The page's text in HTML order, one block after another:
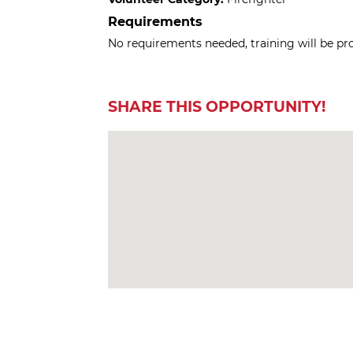
Requirements
No requirements needed, training will be
SHARE THIS OPPORTUNITY!